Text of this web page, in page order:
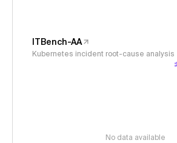
ITBench-AA
Kubernetes incident root-cause analysis
No data available